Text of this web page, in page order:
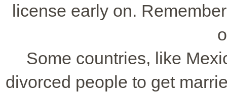
license early on.
Some countries, like
divorced people to get